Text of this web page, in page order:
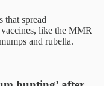
spread
like the MMR
and rubella.